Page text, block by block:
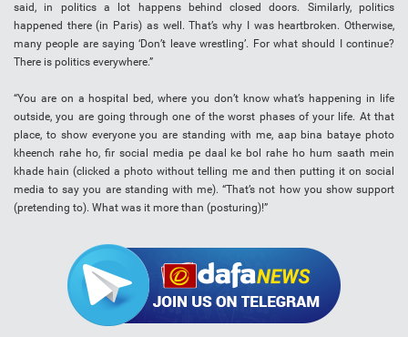
said, in politics a lot happens behind closed doors. Similarly, politics
happened there (in Paris) as well. That’s why I was heartbroken. Otherwise,
many people are saying ‘Don’t leave wrestling’. For what should I continue?
There is politics everywhere.”
“You are on a hospital bed, where you don’t know what’s happening in life
outside, you are going through one of the worst phases of your life. At that
place, to show everyone you are standing with me, aap bina bataye photo
kheench rahe ho, fir social media pe daal ke bol rahe ho hum saath mein
khade hain (clicked a photo without telling me and then putting it on social
media to say you are standing with me). “That’s not how you show support
(pretending to). What was it more than (posturing)!”